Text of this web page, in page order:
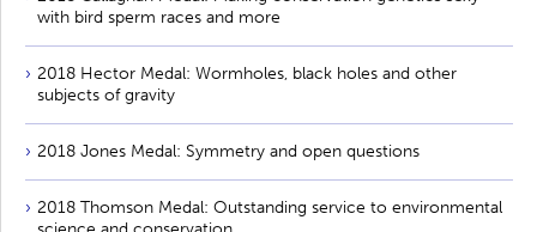
with bird sperm races and more
2018 Hector Medal: Wormholes, black holes and other
subjects of gravity
2018 Jones Medal: Symmetry and open questions
2018 Thomson Medal: Outstanding service to environmental